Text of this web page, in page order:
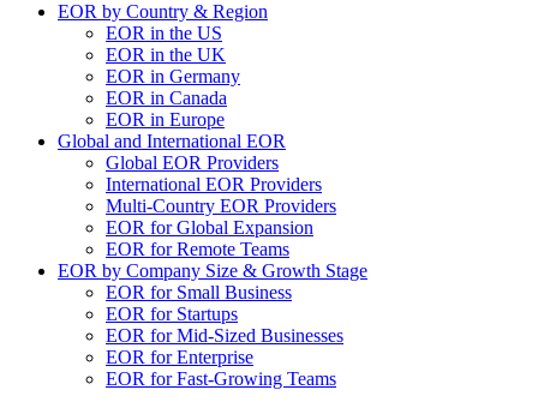
EOR by Country & Region
EOR in the US
EOR in the UK
EOR in Germany
EOR in Canada
EOR in Europe
Global and International EOR
Global EOR Providers
International EOR Providers
Multi-Country EOR Providers
EOR for Global Expansion
EOR for Remote Teams
EOR by Company Size & Growth Stage
EOR for Small Business
EOR for Startups
EOR for Mid-Sized Businesses
EOR for Enterprise
EOR for Fast-Growing Teams